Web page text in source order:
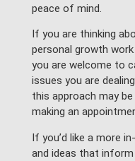
peace of mind.
If you are thinking
personal growth
you are welcome to
issues you are
this approach may
making an
If you’d like a more
and ideas that